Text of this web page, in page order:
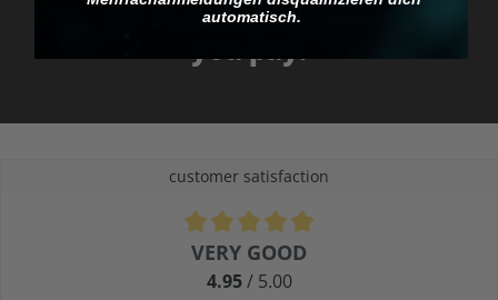
What you see is what
you pay.
customer satisfaction
Average rating of 4.9 out of 5 stars
VERY GOOD
4.95/ 5.00
automatisch.